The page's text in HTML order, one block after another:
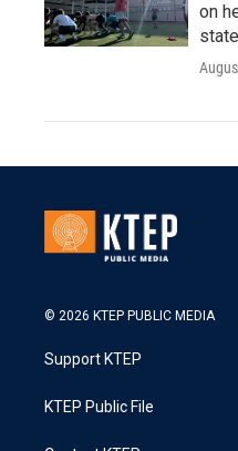
on
© 2026 KTEP PUBLIC MEDIA
Support KTEP
KTEP Public File